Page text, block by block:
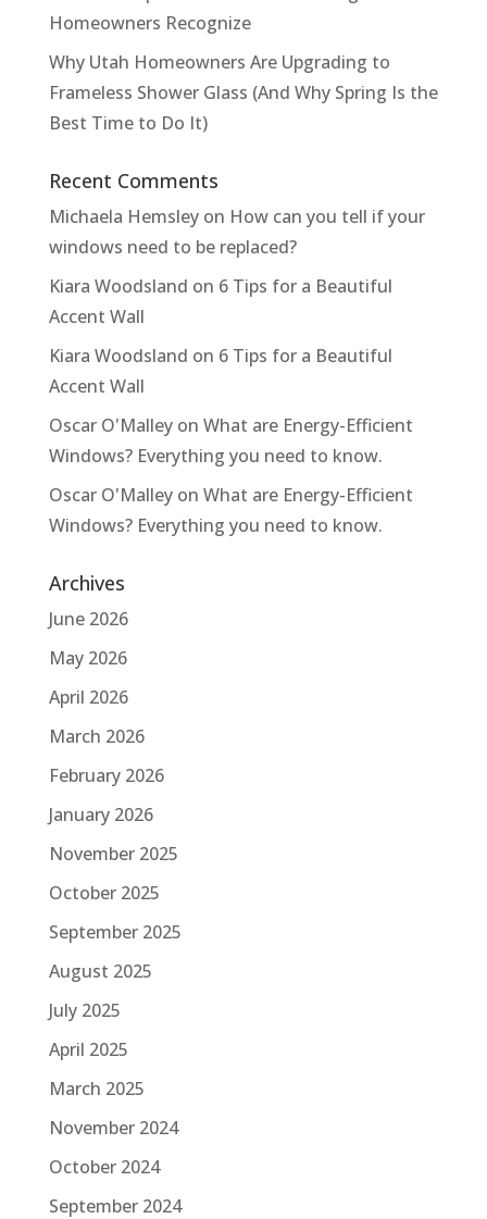
Homeowners Recognize
Why Utah Homeowners Are Upgrading to
Frameless Shower Glass (And Why Spring Is the
Best Time to Do It)
Recent Comments
Michaela Hemsleyon How can you tell if your
windows need to be replaced?
Kiara Woodsland on 6 Tips for a Beautiful
Accent Wall
Kiara Woodsland on 6 Tips for a Beautiful
Accent Wall
Oscar O'Malleyon What are Energy-Efficient
Windows? Everything you need to know.
Oscar O'Malleyon What are Energy-Efficient
Windows? Everything you need to know.
Archives
June 2026
May 2026
April 2026
March 2026
February 2026
January 2026
November 2025
October 2025
September 2025
August 2025
July 2025
April 2025
March 2025
November 2024
October 2024
September 2024